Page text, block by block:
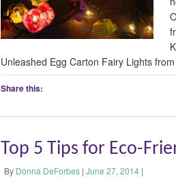
Unleashed Egg Carton Fairy Lights
Share this:
Top 5 Tips for Eco-
By Donna DeForbes | June 27, 2014 |